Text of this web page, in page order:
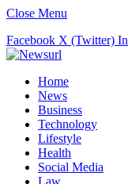
Close Menu
Facebook X (Twitter)
Home
News
Business
Technology
Lifestyle
Health
Social Media
Law